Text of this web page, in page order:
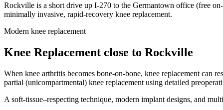
Rockville is a short drive up I-270 to the Germantown office (free
minimally invasive, rapid-recovery knee replacement.
Modern knee replacement
Knee Replacement close to Rockville
When knee arthritis becomes bone-on-bone, knee replacement can
partial (unicompartmental) knee replacement using detailed
A soft-tissue–respecting technique, modern implant designs, and